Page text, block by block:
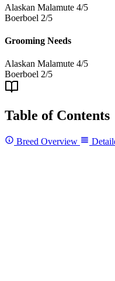
Alaskan Malamute 4/5
Boerboel 2/5
Grooming Needs
Alaskan Malamute 4/5
Boerboel 2/5
Table of Contents
Breed Overview